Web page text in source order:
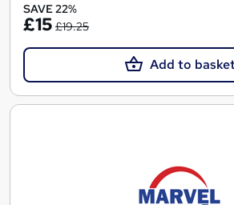
SAVE 22%
£15 £19.25
Add to